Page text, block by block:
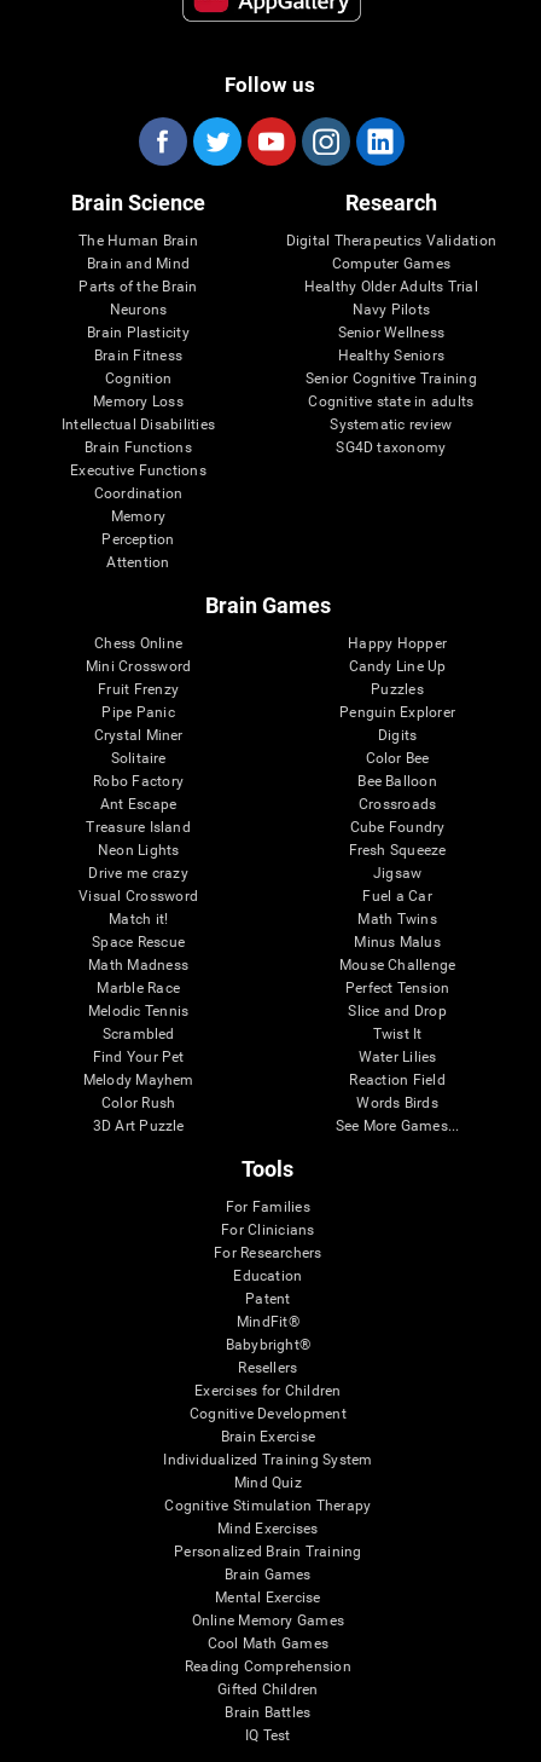
Follow us
Brain Science
The Human Brain
Brain and Mind
Parts of the Brain
Neurons
Brain Plasticity
Brain Fitness
Cognition
Memory Loss
Intellectual Disabilities
Brain Functions
Executive Functions
Coordination
Memory
Perception
Attention
Research
Digital Therapeutics Validation
Computer Games
Healthy Older Adults Trial
Navy Pilots
Senior Wellness
Healthy Seniors
Senior Cognitive Training
Cognitive state in adults
Systematic review
SG4D taxonomy
Brain Games
Chess Online
Mini Crossword
Fruit Frenzy
Pipe Panic
Crystal Miner
Solitaire
Robo Factory
Ant Escape
Treasure Island
Neon Lights
Drive me crazy
Visual Crossword
Match it!
Space Rescue
Math Madness
Marble Race
Melodic Tennis
Scrambled
Find Your Pet
Melody Mayhem
Color Rush
3D Art Puzzle
Happy Hopper
Candy Line Up
Puzzles
Penguin Explorer
Digits
Color Bee
Bee Balloon
Crossroads
Cube Foundry
Fresh Squeeze
Jigsaw
Fuel a Car
Math Twins
Minus Malus
Mouse Challenge
Perfect Tension
Slice and Drop
Twist It
Water Lilies
Reaction Field
Words Birds
See More Games...
Tools
For Families
For Clinicians
For Researchers
Education
Patent
MindFit®
Babybright®
Resellers
Exercises for Children
Cognitive Development
Brain Exercise
Individualized Training System
Mind Quiz
Cognitive Stimulation Therapy
Mind Exercises
Personalized Brain Training
Brain Games
Mental Exercise
Online Memory Games
Cool Math Games
Reading Comprehension
Gifted Children
Brain Battles
IQ Test